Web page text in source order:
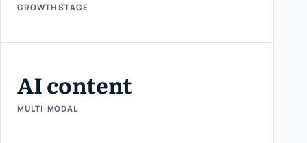
GROWTH STAGE
AI content
MULTI-MODAL